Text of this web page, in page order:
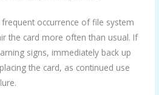
occurrence of file system
the card more often than usual. If
signs, immediately back up
the card, as continued use